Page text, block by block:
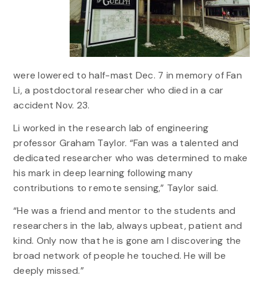
were lowered to half-mast Dec. 7 in memory of Fan
Li, a postdoctoral researcher who died in a car
accident Nov. 23.
Li worked in the research lab of engineering
professor Graham Taylor. “Fan was a talented and
dedicated researcher who was determined to make
his mark in deep learning following many
contributions to remote sensing,” Taylor said.
“He was a friend and mentor to the students and
researchers in the lab, always upbeat, patient and
kind. Only now that he is gone am I discovering the
broad network of people he touched. He will be
deeply missed.”